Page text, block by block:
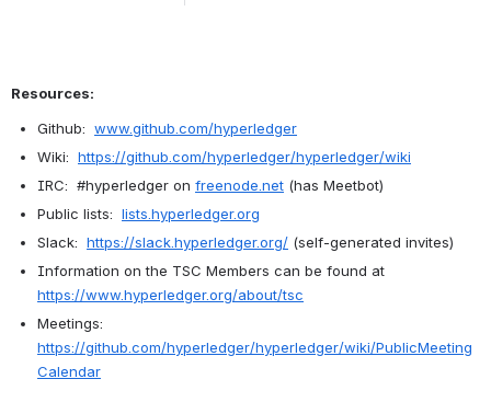
Resources:
Github: www.github.com/hyperledger
Wiki: https://github.com/hyperledger/hyperledger/wiki
IRC:  #hyperledger on freenode.net (has Meetbot)
Public lists: lists.hyperledger.org
Slack: https://slack.hyperledger.org/ (self-generated invites)
https://www.hyperledger.org/about/tsc
https://github.com/hyperledger/hyperledger/wiki/PublicMeeting
Calendar